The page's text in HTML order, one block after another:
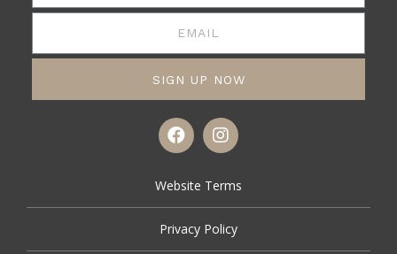
SIGN UP NOW
Website Terms
Privacy Policy